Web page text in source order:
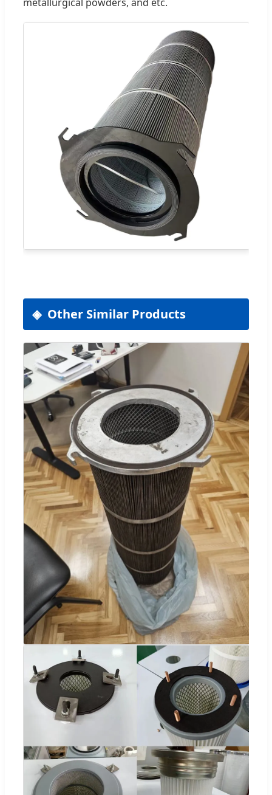
Other Similar Products